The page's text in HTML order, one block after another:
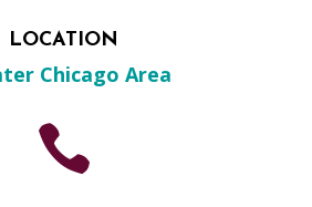
LOCATION
Chicago Area
